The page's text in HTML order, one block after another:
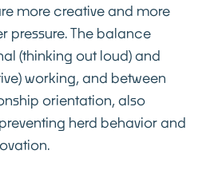
more creative and more
pressure. The balance
(thinking out loud) and
working, and between
orientation, also
herd behavior and